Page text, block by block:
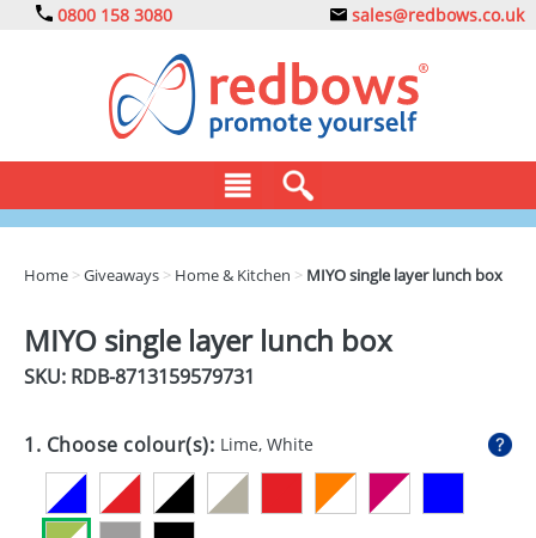
0800 158 3080 sales@redbows.co.uk
DRINKS
EXPRESS
GADGETS
Home >Giveaways > Home & Kitchen > MIYO single layer lunch box
MIYO single layer lunch box
SKU: RDB-8713159579731
1. Choose colour(s): Lime, White